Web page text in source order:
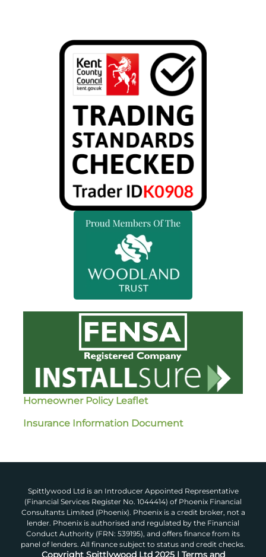
Homeowner Policy Leaflet
Insurance Information Document
Spittlywood Ltd is an Introducer Appointed Representative
(Financial Services Register No. 1044414) of Phoenix Financial
Consultants Limited (Phoenix). Phoenix is a credit broker, not a
lender. Phoenix is authorised and regulated by the Financial
Conduct Authority (FRN: 539195), and offers finance from its
panel of lenders. All finance subject to status and credit checks.
Copyright Spittlywood Ltd 2025 | Terms and